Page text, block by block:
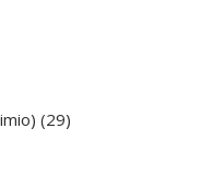
2929